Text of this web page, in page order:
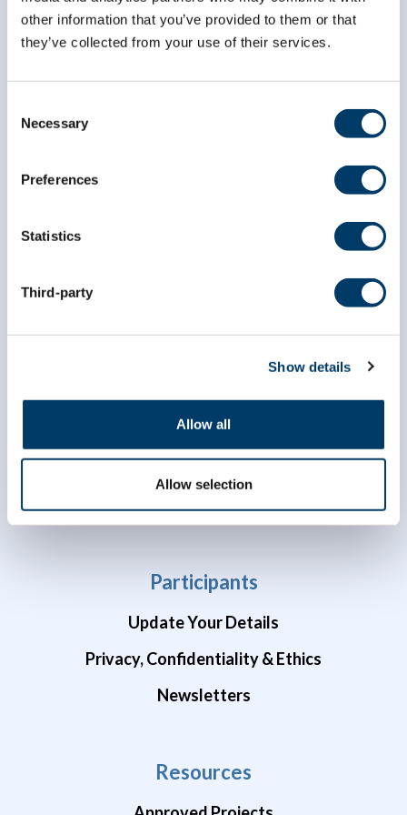
other information that you’ve provided to them or that
they’ve collected from your use of their services.
Selection
Necessary
Preferences
Statistics
Third-party
Show details
Allow all
Allow selection
info@clsa-elcv.ca
Dr. Susan Kirkland ECR Data Access Award
Data Preview Portal
Data Availability
COVID-19 Studies
Participants
Update Your Details
Privacy, Confidentiality & Ethics
Newsletters
Resources